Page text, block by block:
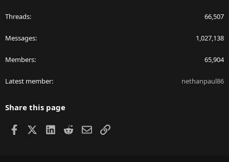
Threads 66,507
Messages 1,027,138
Members 65,904
Latest member nethanpaul86
Share this page
Facebook LinkedIn
RedditEmailLink